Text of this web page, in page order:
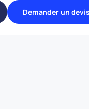
Demander un devis